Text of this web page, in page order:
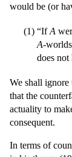
would be (or
(1) “IfA
A-
does not
We shall ignore
that the
actuality to
consequent.
In terms of